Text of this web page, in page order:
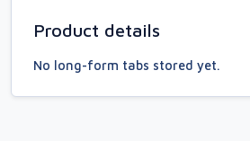
Product details
No long-form tabs stored yet.